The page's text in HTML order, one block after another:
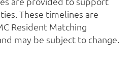
These timelines are
Resident Matching
may be subject to change.